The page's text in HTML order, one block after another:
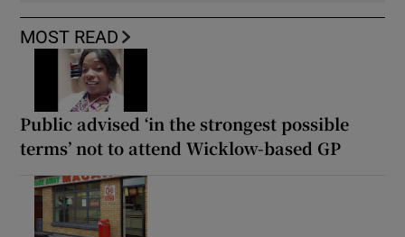
MOST READ
Public advised ‘in the strongest possible
terms’ not to attend Wicklow-based GP